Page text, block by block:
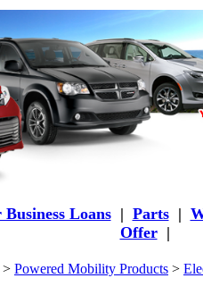
Loans | Parts |
Offer|
> Powered Mobility Products >